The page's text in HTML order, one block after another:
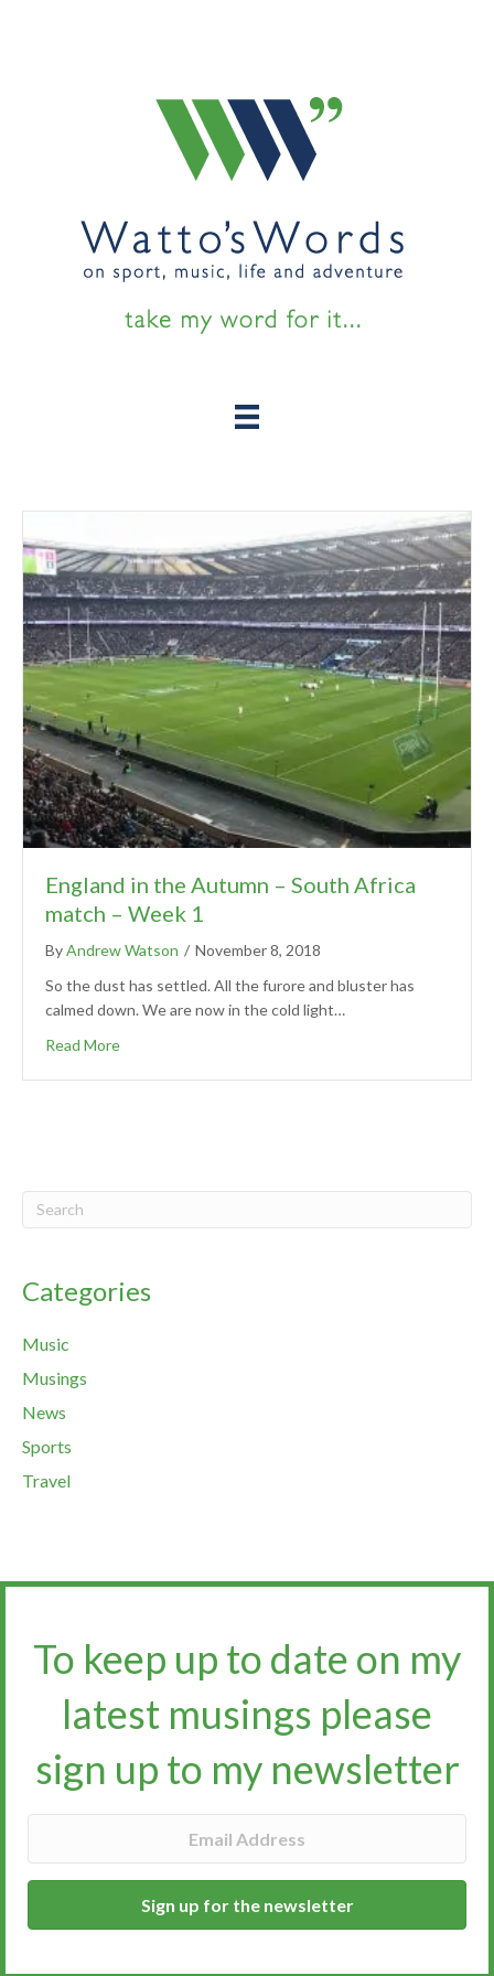
England in the Autumn – South Africa
match – Week 1
ByAndrew Watson / November 8, 2018
So the dust has settled. All the furore and bluster has
calmed down. We are now in the cold light…
Read More
Categories
Music
Musings
News
Sports
Travel
To keep up to date on my
latest musings please
sign up to my newsletter​​​​​
Sign up for the newsletter